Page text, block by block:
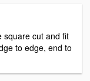
square cut and fit
to edge, end to